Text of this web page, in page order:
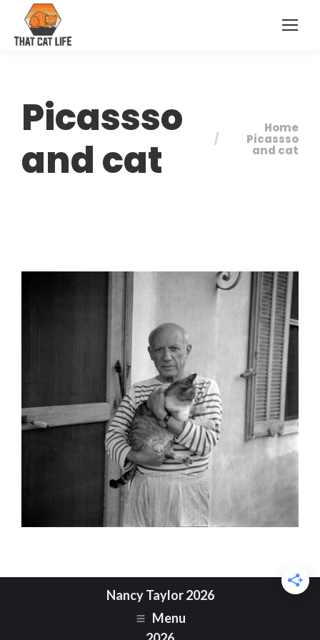
Picassso
and cat
You are here:
Home
Picassso
and cat
Nancy Taylor 2026
Menu